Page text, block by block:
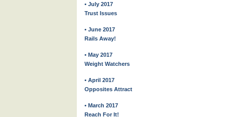
• July 2017
Trust Issues
• June 2017
Rails Away!
• May 2017
Weight Watchers
• April 2017
Opposites Attract
• March 2017
Reach For It!